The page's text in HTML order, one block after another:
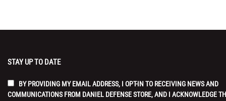
STAY UP TO DATE
BY PROVIDING MY EMAIL ADDRESS, I OPT-IN TO RECEIVING NEWS AND
COMMUNICATIONS FROM DANIEL DEFENSE STORE, AND I ACKNOWLEDGE